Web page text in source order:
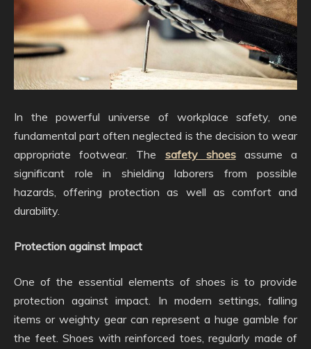
In the powerful universe of workplace safety, one
fundamental part often neglected is the decision to wear
appropriate footwear. The safety shoesassume a
significant role in shielding laborers from possible
hazards, offering protection as well as comfort and
durability.
Protection against Impact
One of the essential elements of shoes is to provide
protection against impact. In modern settings, falling
items or weighty gear can represent a huge gamble for
the feet. Shoes with reinforced toes, regularly made of